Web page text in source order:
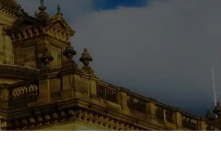
rehab an essential tool.
with this